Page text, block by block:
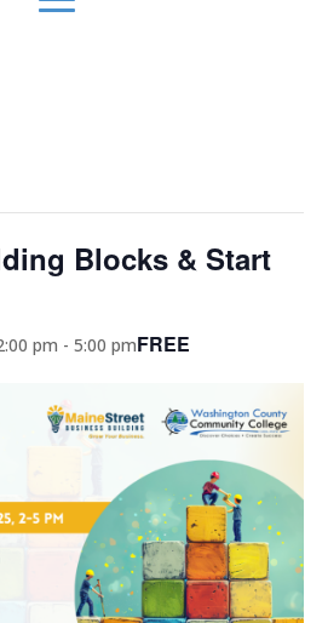
Blocks & Start
pm - 5:00 pmFREE